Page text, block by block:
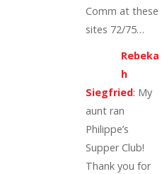
Comm at these
sites 72/75…
Rebeka
h
Siegfried: My
aunt ran
Philippe’s
Supper Club!
Thank you for